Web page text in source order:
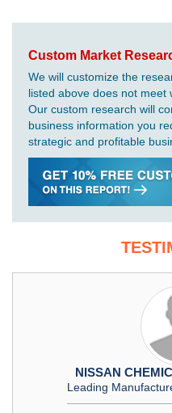
Custom Market
We will customize the
listed above does not meet
Our custom research will
business information you
strategic and profitable
NISSAN
Leading